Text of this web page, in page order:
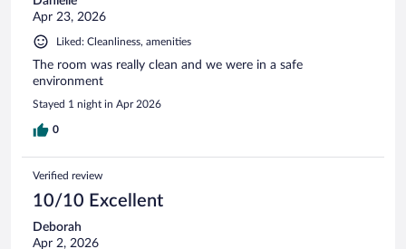
Apr 23, 2026
Liked: Cleanliness, amenities
The room was really clean and we were in a safe
environment
Stayed 1 night in Apr 2026
0
Verified review
10/10 Excellent
Deborah
Apr 2, 2026